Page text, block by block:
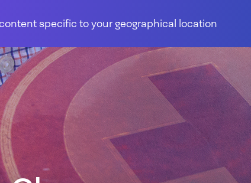
specific to your geographical location